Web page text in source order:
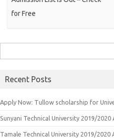
for Free
for:
Recent Posts
Apply Now: Tullow scholarship for
Sunyani Technical University 2019/2020
Tamale Technical University 2019/2020